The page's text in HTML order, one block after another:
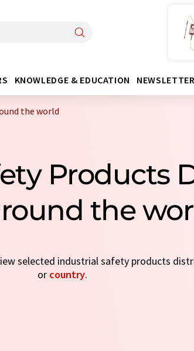
KNOWLEDGE & EDUCATION NEWSLETTER
the world
Products
the
selected industrial safety products
or country.